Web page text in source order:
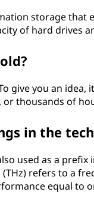
storage that
of hard drives
give you an idea,
thousands of
in the
used as a
refers to a
equal to